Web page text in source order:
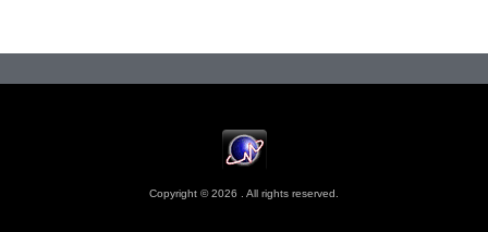
Copyright © 2026 . All rights reserved.